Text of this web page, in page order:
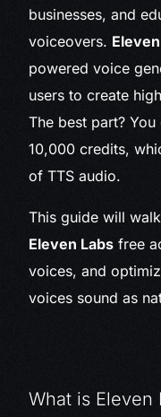
businesses, and
voiceovers.
powered voice
users to create
The best part?
10,000 credits,
of TTS audio.
This guide will
Eleven Labs free
voices, and
voices sound as
What is Eleven